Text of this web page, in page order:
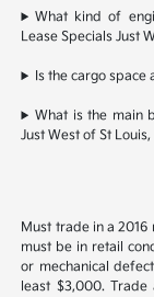
What kind of
Lease Specials Just
Is the cargo space
What is the main
Just West of St Louis,
Must trade in a
must be in retail
or mechanical
least $3,000. Trade